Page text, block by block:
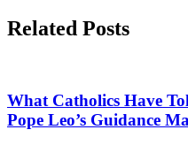
Related Posts
What Catholics Have
Pope Leo’s Guidance